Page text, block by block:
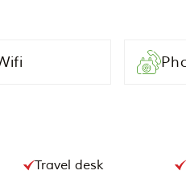
Travel desk